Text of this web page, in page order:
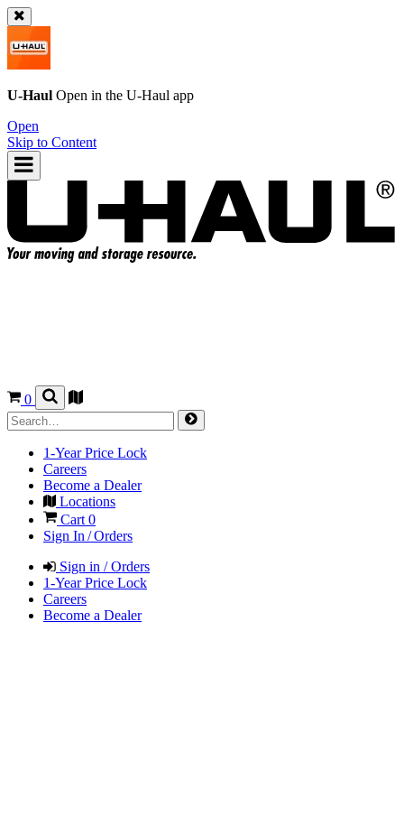
U-Haul Open in the U-Haul app
Open
Skip to Content
0
1-Year Price Lock
Careers
Become a Dealer
Locations
Cart 0
Sign In / Orders
Sign in / Orders
1-Year Price Lock
Careers
Become a Dealer